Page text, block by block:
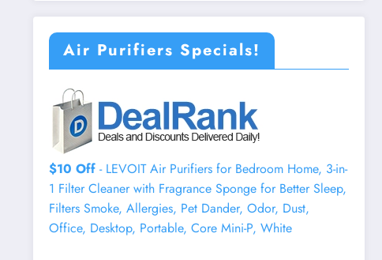
Air Purifiers Specials!
$10 Off - LEVOIT Air Purifiers for Bedroom Home, 3-in-
1 Filter Cleaner with Fragrance Sponge for Better Sleep,
Filters Smoke, Allergies, Pet Dander, Odor, Dust,
Office, Desktop, Portable, Core Mini-P, White